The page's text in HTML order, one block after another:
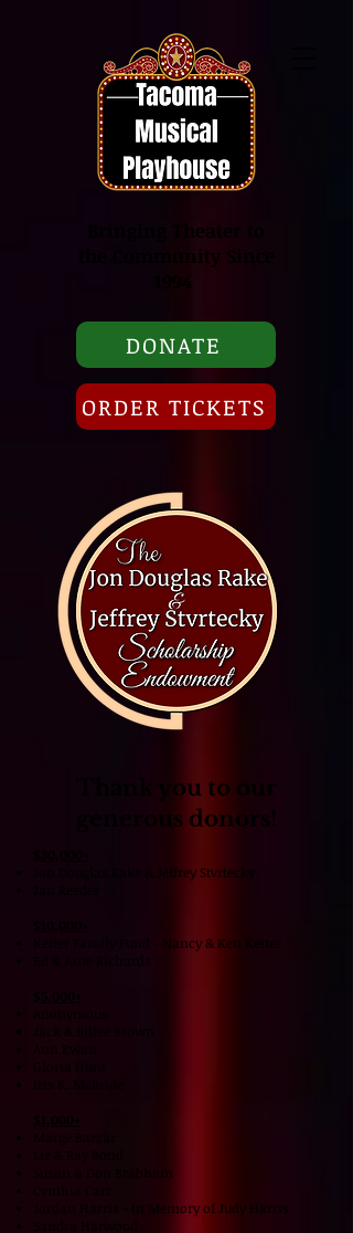
Bringing Theater to
the Community Since
DONATE
ORDER TICKETS
Thank you to our
generous donors!
Jon Douglas Rake & Jeffrey Stvrtecky
Keiter Family Fund - Nancy & Ken Keiter
Susan & Don Brabham
Jordan Harris - In Memory of Judy Harris